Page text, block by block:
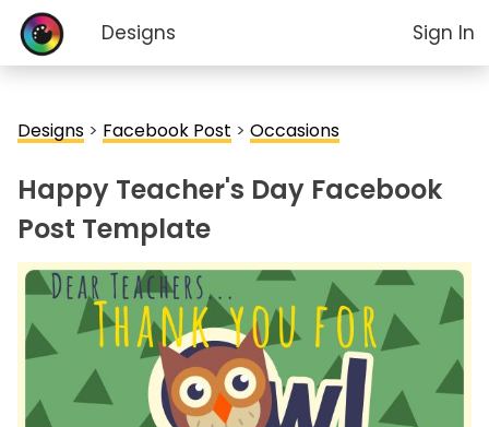
Designs Sign In
Designs > Facebook Post > Occasions
Happy Teacher's Day Facebook
Post Template